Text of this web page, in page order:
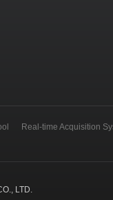
Real-time Acquisition
LTD.